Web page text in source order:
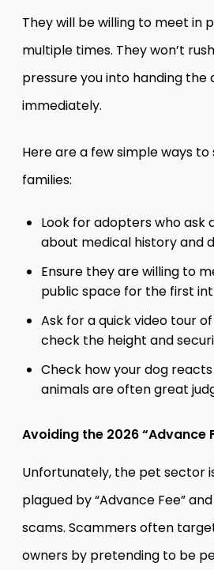
They will be willing to meet in
multiple times. They won’t
pressure you into handing the
immediately.
Here are a few simple ways
families:
Look for adopters who ask
about medical history and
Ensure they are willing to
public space for the first
Ask for a quick video tour
check the height and
Check how your dog
animals are often great
Avoiding the 2026 “Advance
Unfortunately, the pet sector
plagued by “Advance Fee”
scams. Scammers often
owners by pretending to be